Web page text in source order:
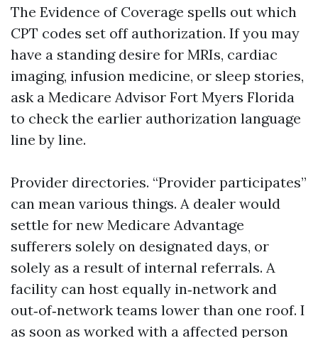
The Evidence of Coverage spells out which
CPT codes set off authorization. If you may
have a standing desire for MRIs, cardiac
imaging, infusion medicine, or sleep stories,
ask a Medicare Advisor Fort Myers Florida
to check the earlier authorization language
line by line.
Provider directories. “Provider participates”
can mean various things. A dealer would
settle for new Medicare Advantage
sufferers solely on designated days, or
solely as a result of internal referrals. A
facility can host equally in‑network and
out‑of‑network teams lower than one roof. I
as soon as worked with a affected person